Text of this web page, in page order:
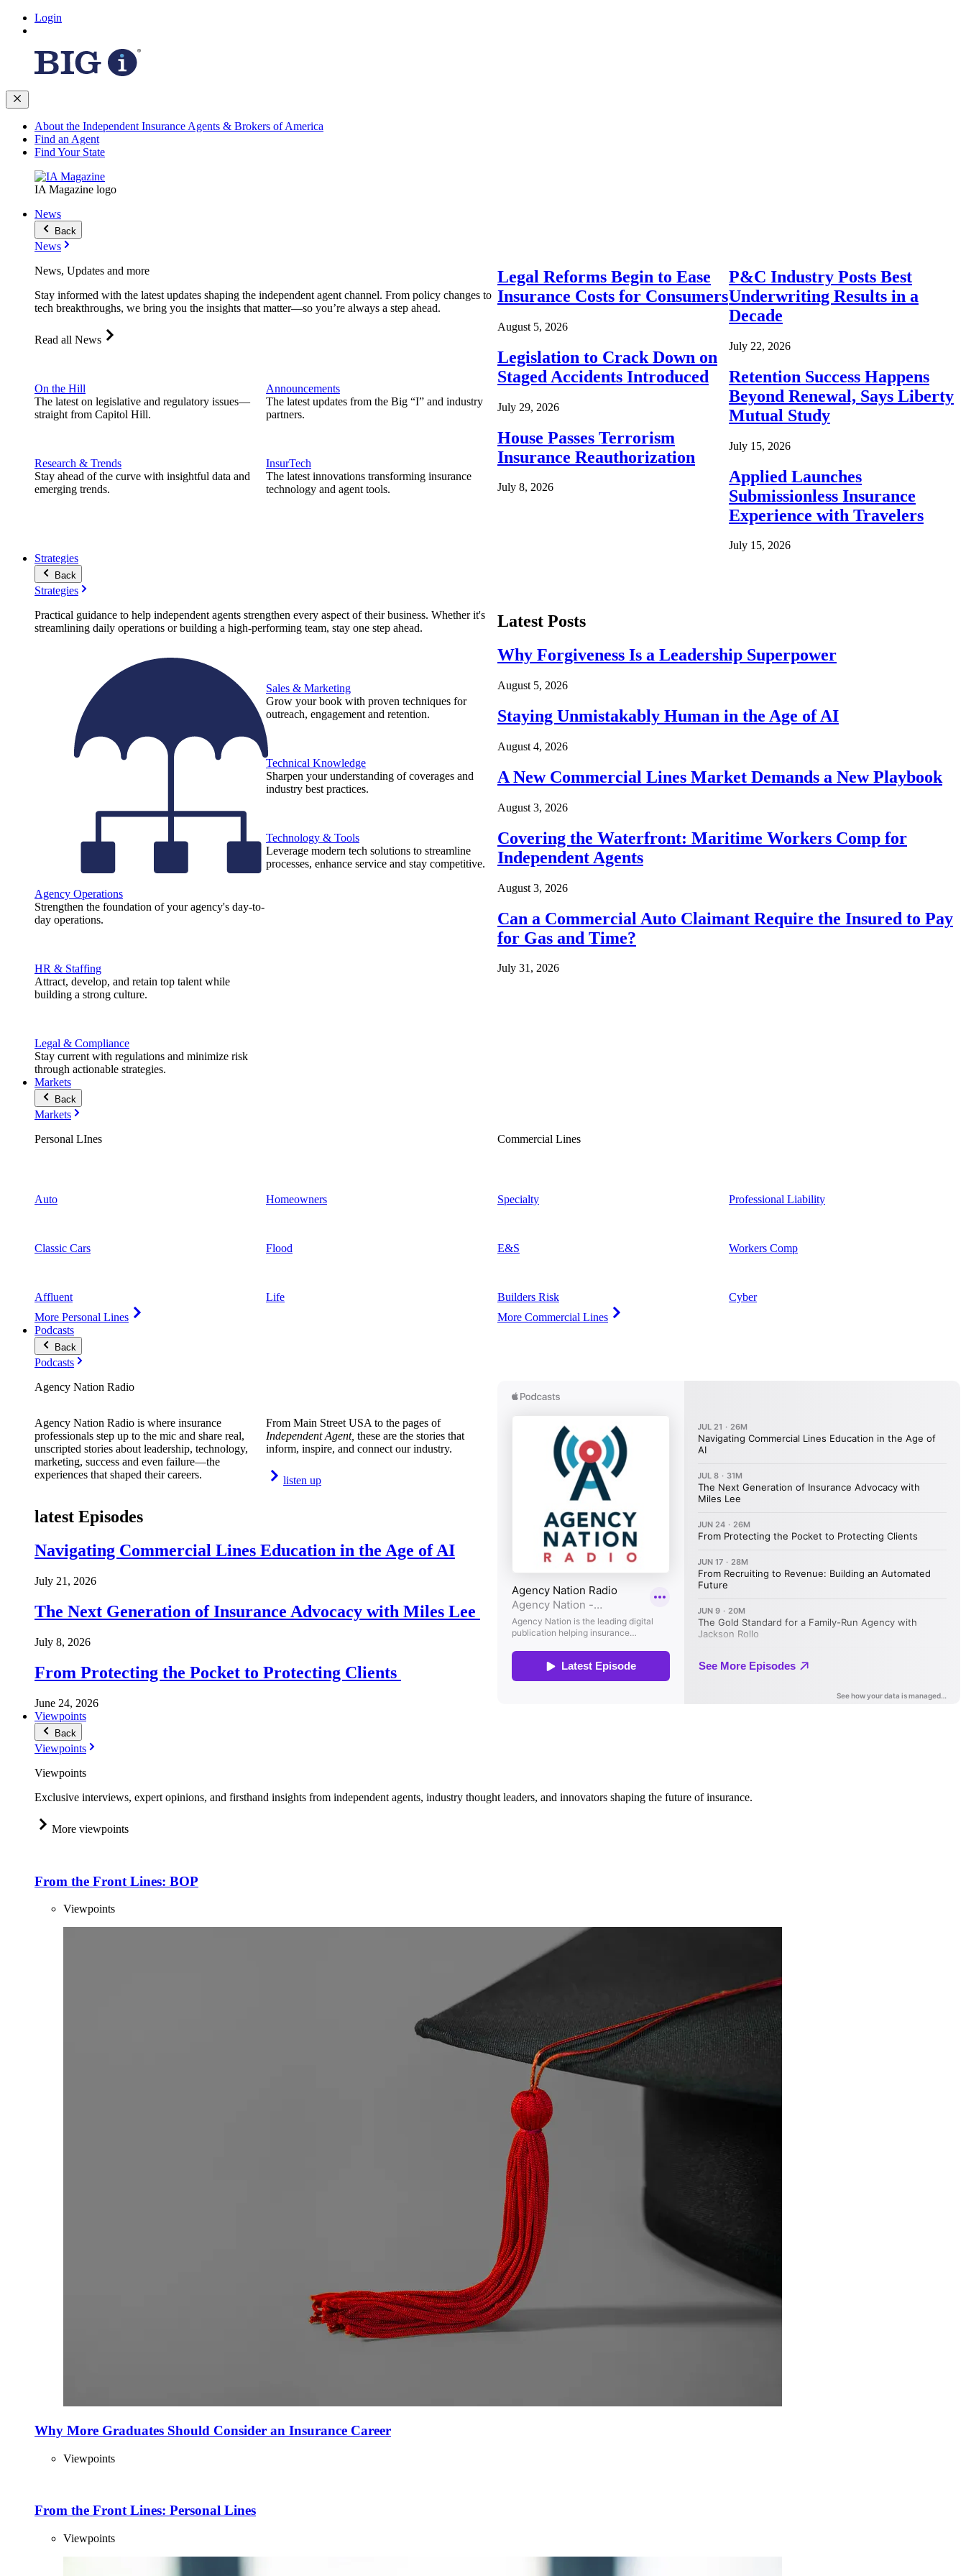
Login
About the Independent Insurance Agents & Brokers of America
Find an Agent
Find Your State
IA Magazine logo
News
Back
News
News, Updates and more
Stay informed with the latest updates shaping the independent agent channel. From policy changes to
tech breakthroughs, we bring you the insights that matter—so you’re always a step ahead.
Read all News
On the Hill
The latest on legislative and regulatory issues—
straight from Capitol Hill.
Research & Trends
Stay ahead of the curve with insightful data and
emerging trends.
Announcements
The latest updates from the Big “I” and industry
partners.
InsurTech
The latest innovations transforming insurance
technology and agent tools.
Legal Reforms Begin to Ease
Insurance Costs for Consumers
August 5, 2026
Legislation to Crack Down on
Staged Accidents Introduced
July 29, 2026
House Passes Terrorism
Insurance Reauthorization
July 8, 2026
P&C Industry Posts Best
Underwriting Results in a
Decade
July 22, 2026
Retention Success Happens
Beyond Renewal, Says Liberty
Mutual Study
July 15, 2026
Applied Launches
Submissionless Insurance
Experience with Travelers
July 15, 2026
Strategies
Back
Strategies
Practical guidance to help independent agents strengthen every aspect of their business. Whether it's
streamlining daily operations or building a high-performing team, stay one step ahead.
Agency Operations
Strengthen the foundation of your agency's day-to-
day operations.
HR & Staffing
Attract, develop, and retain top talent while
building a strong culture.
Legal & Compliance
Stay current with regulations and minimize risk
through actionable strategies.
Sales & Marketing
Grow your book with proven techniques for
outreach, engagement and retention.
Technical Knowledge
Sharpen your understanding of coverages and
industry best practices.
Technology & Tools
Leverage modern tech solutions to streamline
processes, enhance service and stay competitive.
Latest Posts
Why Forgiveness Is a Leadership Superpower
August 5, 2026
Staying Unmistakably Human in the Age of AI
August 4, 2026
A New Commercial Lines Market Demands a New Playbook
August 3, 2026
Covering the Waterfront: Maritime Workers Comp for
Independent Agents
August 3, 2026
Can a Commercial Auto Claimant Require the Insured to Pay
for Gas and Time?
July 31, 2026
Markets
Back
Markets
Personal LInes
Auto
Classic Cars
Affluent
More Personal Lines
Homeowners
Flood
Life
Commercial Lines
Specialty
E&S
Builders Risk
More Commercial Lines
Professional Liability
Workers Comp
Cyber
Podcasts
Back
Podcasts
Agency Nation Radio
Agency Nation Radio is where insurance
professionals step up to the mic and share real,
unscripted stories about leadership, technology,
marketing, success and even failure—the
experiences that shaped their careers.
From Main Street USA to the pages of
Independent Agent, these are the stories that
inform, inspire, and connect our industry.
listen up
latest Episodes
Navigating Commercial Lines Education in the Age of AI
July 21, 2026
The Next Generation of Insurance Advocacy with Miles Lee
July 8, 2026
From Protecting the Pocket to Protecting Clients
June 24, 2026
Viewpoints
Back
Viewpoints
Viewpoints
Exclusive interviews, expert opinions, and firsthand insights from independent agents, industry thought leaders, and innovators shaping the future of insurance.
More viewpoints
From the Front Lines: BOP
Viewpoints
Why More Graduates Should Consider an Insurance Career
Viewpoints
From the Front Lines: Personal Lines
Viewpoints